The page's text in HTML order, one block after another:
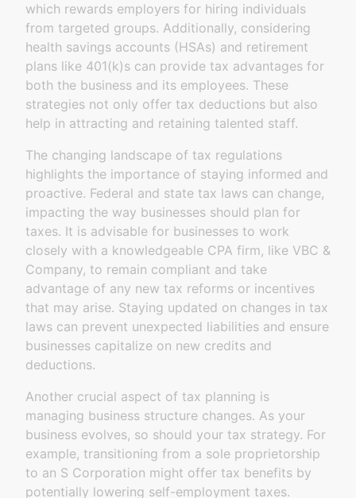
which rewards employers for hiring individuals
from targeted groups. Additionally, considering
health savings accounts (HSAs) and retirement
plans like 401(k)s can provide tax advantages for
both the business and its employees. These
strategies not only offer tax deductions but also
help in attracting and retaining talented staff.
The changing landscape of tax regulations
highlights the importance of staying informed and
proactive. Federal and state tax laws can change,
impacting the way businesses should plan for
taxes. It is advisable for businesses to work
closely with a knowledgeable CPA firm, like VBC &
Company, to remain compliant and take
advantage of any new tax reforms or incentives
that may arise. Staying updated on changes in tax
laws can prevent unexpected liabilities and ensure
businesses capitalize on new credits and
deductions.
Another crucial aspect of tax planning is
managing business structure changes. As your
business evolves, so should your tax strategy. For
example, transitioning from a sole proprietorship
to an S Corporation might offer tax benefits by
potentially lowering self-employment taxes.